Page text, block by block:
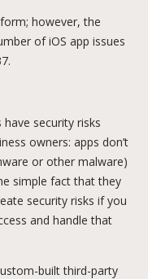
however, the
of iOS app issues
security risks
owners: apps don’t
or other malware)
simple fact that they
security risks if you
and handle that
built third-party